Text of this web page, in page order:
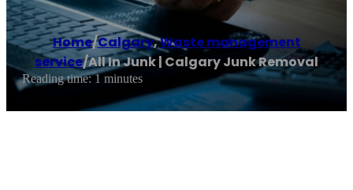
Home/Calgary,Waste management
service/All In Junk | Calgary Junk Removal
Reading time: 1 minutes